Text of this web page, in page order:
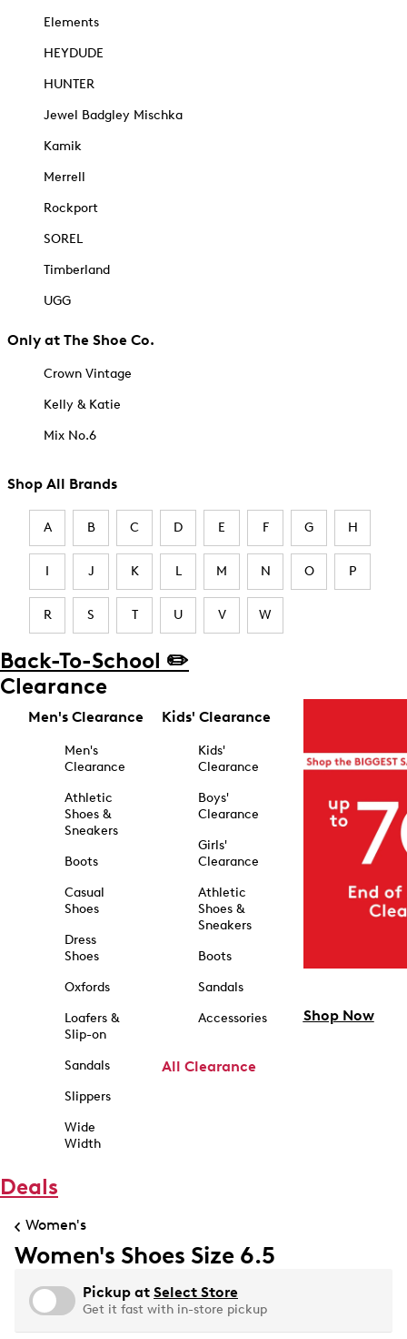
Elements
HEYDUDE
HUNTER
Jewel Badgley Mischka
Kamik
Merrell
Rockport
SOREL
Timberland
UGG
Only at The Shoe Co.
Crown Vintage
Kelly & Katie
Mix No.6
Shop All Brands
A B C D E F G H
I J K L M N O P
R S T U V W
Back-To-School ✏️
Clearance
Men's Clearance
Men's
Clearance
Athletic
Shoes &
Sneakers
Boots
Casual
Shoes
Dress
Shoes
Oxfords
Loafers &
Slip-on
Sandals
Slippers
Wide
Width
Kids' Clearance
Kids'
Clearance
Boys'
Clearance
Girls'
Clearance
Athletic
Shoes &
Sneakers
Boots
Sandals
Accessories
All Clearance
Shop Now
Deals
Women's
Women's Shoes Size 6.5
Pickup at Select Store
Get it fast with in-store pickup